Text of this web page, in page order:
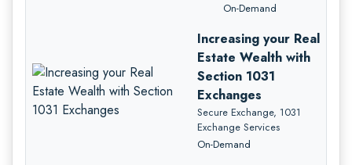
On-Demand
Increasing your Real
Estate Wealth with
Section 1031
Exchanges
Secure Exchange, 1031
Exchange Services
On-Demand